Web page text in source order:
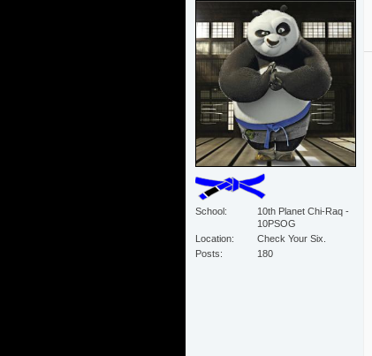
School
10th Planet Chi-Raq -
10PSOG
Location
Check Your Six.
Posts
180